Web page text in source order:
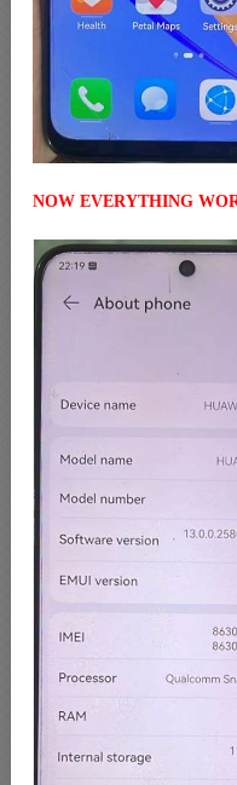
NOW EVERYTHING